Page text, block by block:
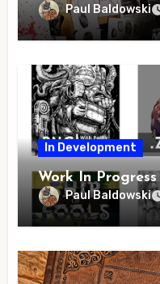
Paul Baldowski
In Development
Work In
Paul Baldowski